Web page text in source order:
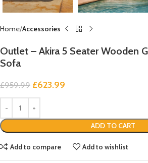
Home Accessories
Outlet – Akira 5 Seater Wooden
Sofa
£959.99 £623.99
ADD TO CART
Add to compare Add to wishlist